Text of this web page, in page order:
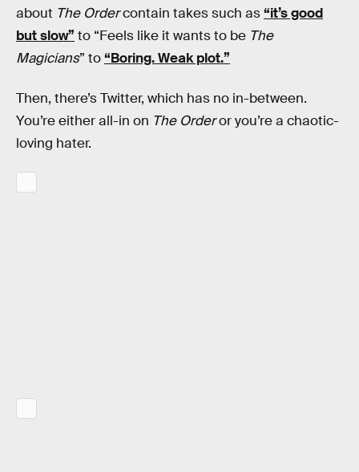
about The Ordercontain takes such as“it’s good
but slow” to “Feels like it wants to be The
Magicians” to“Boring. Weak plot.”
Then, there’s Twitter, which has no in-between.
You’re either all-in on The Orderor you’re a chaotic-
loving hater.